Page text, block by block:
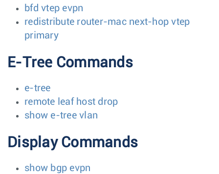
bfd vtep evpn
redistribute router-mac next-hop vtep
primary
E-Tree Commands
e-tree
remote leaf host drop
show e-tree vlan
Display Commands
show bgp evpn